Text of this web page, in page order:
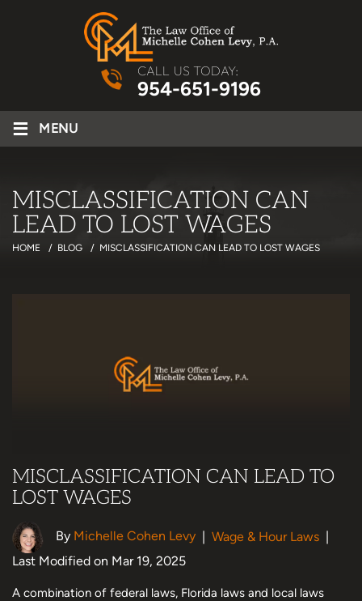
CALL US TODAY:
954-651-9196
≡ MENU
MISCLASSIFICATION CAN
LEAD TO LOST WAGES
HOME / BLOG / MISCLASSIFICATION CAN LEAD TO LOST WAGES
MISCLASSIFICATION CAN LEAD TO
LOST WAGES
By Michelle Cohen Levy | Wage & Hour Laws |
Last Modified on Mar 19, 2025
A combination of federal laws, Florida laws and local laws